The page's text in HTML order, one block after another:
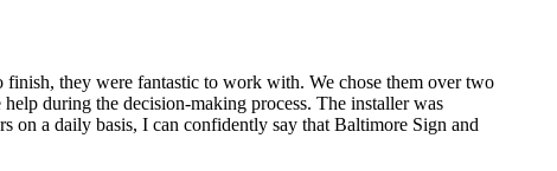
they were fantastic to work with. We chose them over two
during the decision-making process. The installer was
a daily basis, I can confidently say that Baltimore Sign and